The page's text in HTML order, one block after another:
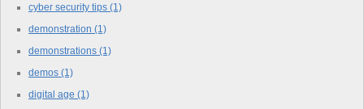
cyber security tips (1)
demonstration (1)
demonstrations (1)
demos (1)
digital age (1)